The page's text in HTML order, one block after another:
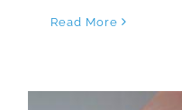
Read More